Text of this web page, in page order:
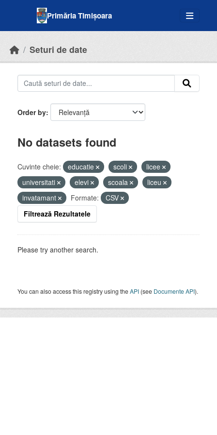
Primăria Timișoara
Seturi de date
Order by
No datasets found
Cuvinte cheie: educatie scoli
licee
universitati
elevi scoala
liceu
invatamant
Formate:
CSV
Filtrează Rezultatele
Please try another search.
You can also access this registry using theAPI (see Documente API).